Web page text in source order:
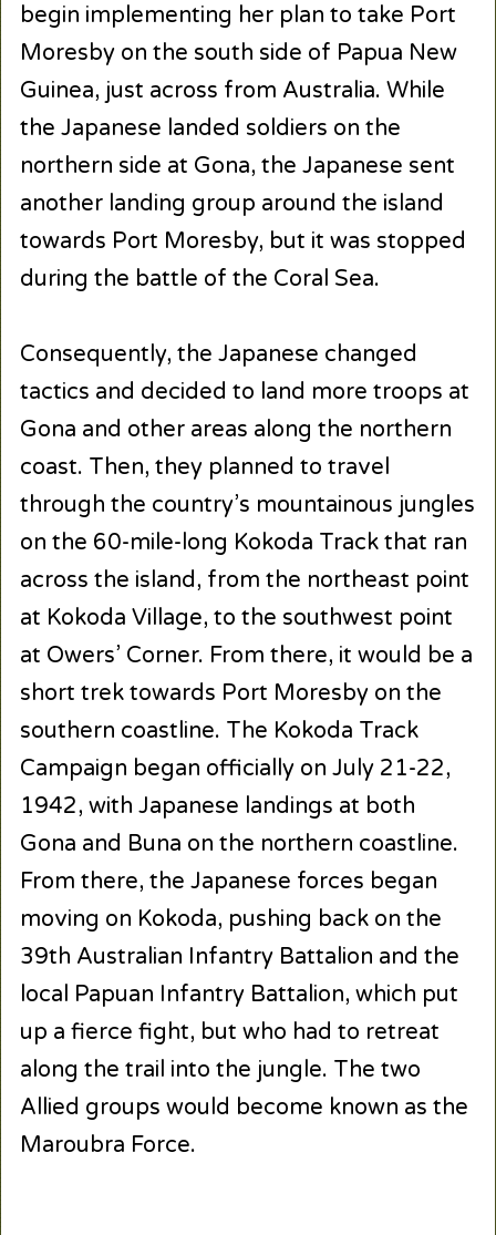
begin implementing her plan to take Port
Moresby on the south side of Papua New
Guinea, just across from Australia. While
the Japanese landed soldiers on the
northern side at Gona, the Japanese sent
another landing group around the island
towards Port Moresby, but it was stopped
during the battle of the Coral Sea.
Consequently, the Japanese changed
tactics and decided to land more troops at
Gona and other areas along the northern
coast. Then, they planned to travel
through the country’s mountainous jungles
on the 60-mile-long Kokoda Track that ran
across the island, from the northeast point
at Kokoda Village, to the southwest point
at Owers’ Corner. From there, it would be a
short trek towards Port Moresby on the
southern coastline. The Kokoda Track
Campaign began officially on July 21-22,
1942, with Japanese landings at both
Gona and Buna on the northern coastline.
From there, the Japanese forces began
moving on Kokoda, pushing back on the
39th Australian Infantry Battalion and the
local Papuan Infantry Battalion, which put
up a fierce fight, but who had to retreat
along the trail into the jungle. The two
Allied groups would become known as the
Maroubra Force.